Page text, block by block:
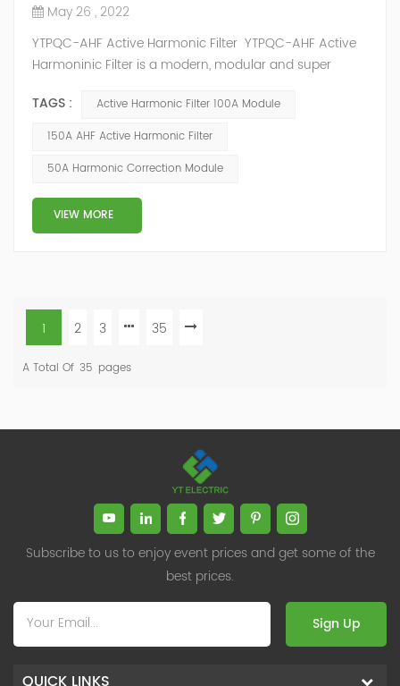
May 26 , 2022
YTPQC-AHF Active Harmonic Filter YTPQC-AHF Active
Harmoninic Filter is a modern, modular and super
reactive power compensation solution. YTPQC-AHF
Harmonic Active Filters are designed for dynamic
They provide an efficient solution for power quality
applications in commercial and industrial facil...
TAGS :
Active Harmonic Filter 100A Module
150A AHF Active Harmonic Filter
50A Harmonic Correction Module
VIEW MORE
1 2 3 35
A Total Of 35 Pages
Subscribe to us to enjoy event prices and get some of the
best prices.
Sign Up